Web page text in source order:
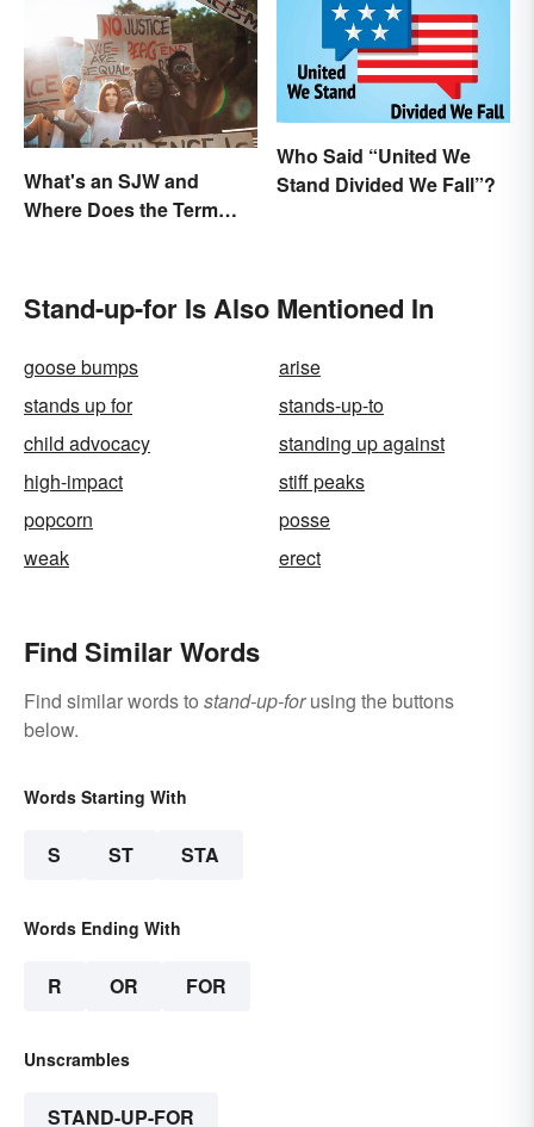
What's an SJW and
Where Does the Term
Who Said “United We
Stand Divided We Fall”?
Stand-up-for Is Also Mentioned In
goose bumps
arise
stands up for
stands-up-to
child advocacy
standing up against
high-impact
stiff peaks
popcorn
posse
weak
erect
Find Similar Words
Find similar words to stand-up-forusing the buttons
below.
Words Starting With
S ST STA
Words Ending With
R OR FOR
Unscrambles
STAND-UP-FOR